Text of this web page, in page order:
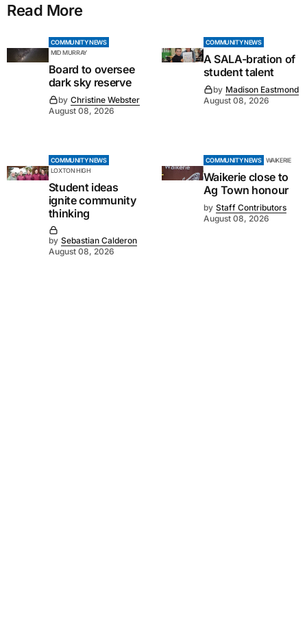
Read More
COMMUNITY NEWS
MID MURRAY
Board to oversee
dark sky reserve
by Christine Webster
August 08, 2026
COMMUNITY NEWS
A SALA-bration of
student talent
by Madison Eastmond
August 08, 2026
COMMUNITY NEWS
LOXTON HIGH
Student ideas
ignite community
thinking
by Sebastian Calderon
August 08, 2026
COMMUNITY NEWS WAIKERIE
Waikerie close to
Ag Town honour
by Staff Contributors
August 08, 2026